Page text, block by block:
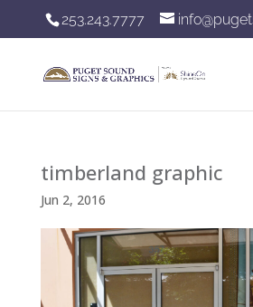
253.243.7777
timberland graphic
Jun 2, 2016